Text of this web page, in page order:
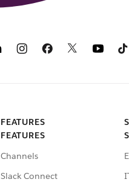
FEATURES
FEATURES
Channels
Slack Connect